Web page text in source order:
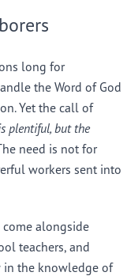
long for
the Word of God
Yet the call of
plentiful, but the
need is not for
workers sent into
alongside
teachers, and
in the knowledge of